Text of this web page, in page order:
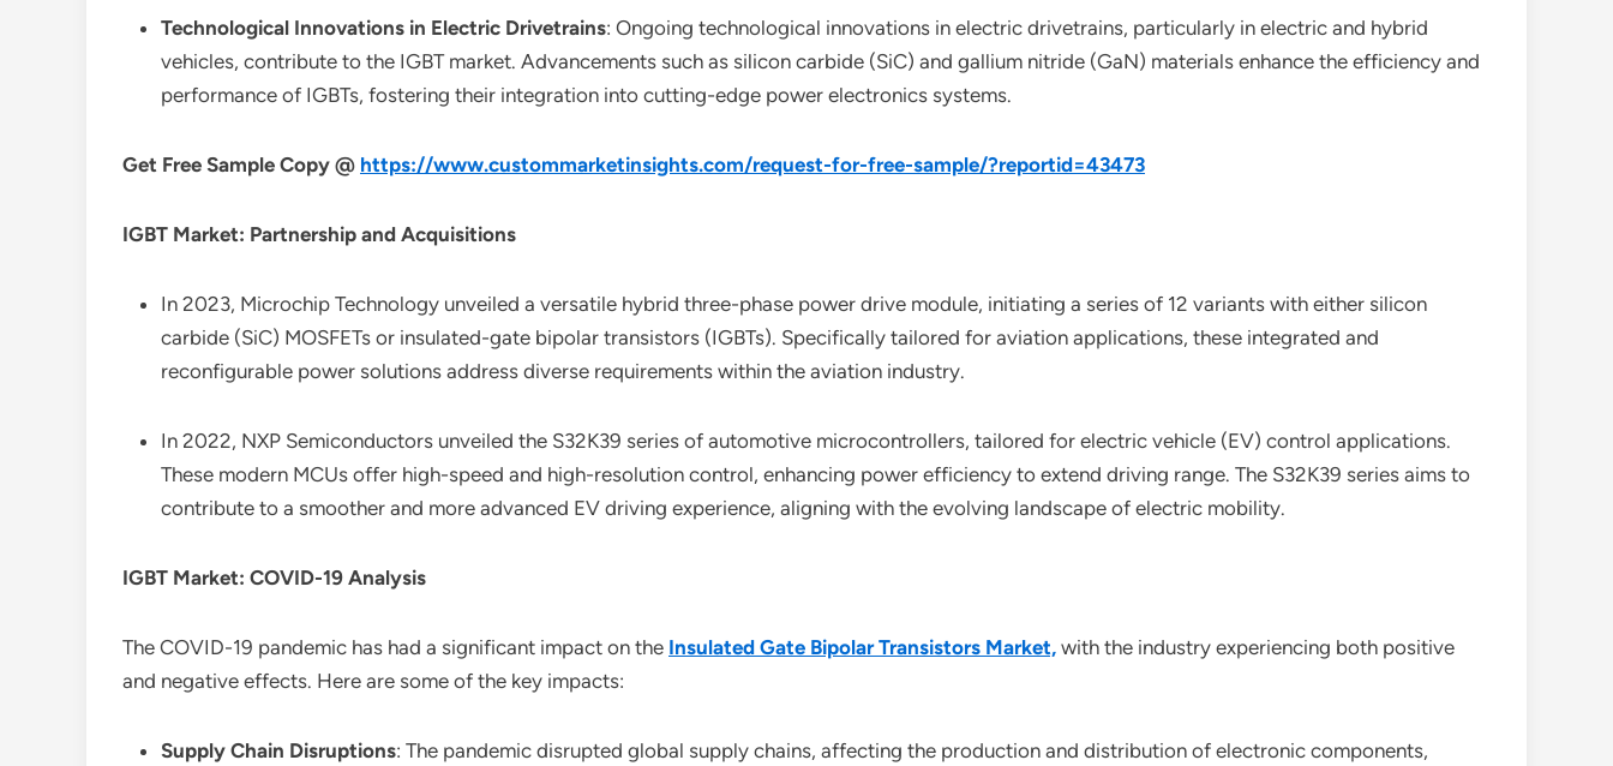
Technological Innovations in Electric Drivetrains: Ongoing technological innovations in electric drivetrains, particularly in electric and hybrid
vehicles, contribute to the IGBT market. Advancements such as silicon carbide (SiC) and gallium nitride (GaN) materials enhance the efficiency and
performance of IGBTs, fostering their integration into cutting-edge power electronics systems.
Get Free Sample Copy @ https://www.custommarketinsights.com/request-for-free-sample/?reportid=43473
IGBT Market: Partnership and Acquisitions
In 2023, Microchip Technology unveiled a versatile hybrid three-phase power drive module, initiating a series of 12 variants with either silicon
carbide (SiC) MOSFETs or insulated-gate bipolar transistors (IGBTs). Specifically tailored for aviation applications, these integrated and
reconfigurable power solutions address diverse requirements within the aviation industry.
In 2022, NXP Semiconductors unveiled the S32K39 series of automotive microcontrollers, tailored for electric vehicle (EV) control applications.
These modern MCUs offer high-speed and high-resolution control, enhancing power efficiency to extend driving range. The S32K39 series aims to
contribute to a smoother and more advanced EV driving experience, aligning with the evolving landscape of electric mobility.
IGBT Market: COVID-19 Analysis
The COVID-19 pandemic has had a significant impact on the Insulated Gate Bipolar Transistors Market, with the industry experiencing both positive
and negative effects. Here are some of the key impacts:
Supply Chain Disruptions: The pandemic disrupted global supply chains, affecting the production and distribution of electronic components,